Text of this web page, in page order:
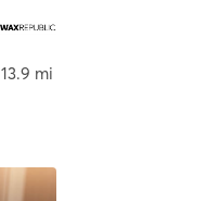
13.9 mi